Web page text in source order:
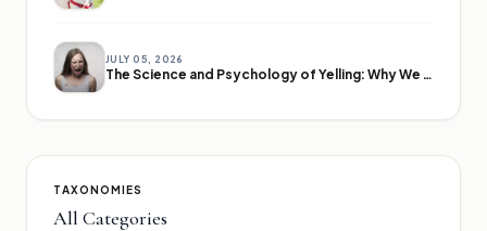
JULY 05, 2026
The Science and Psychology of Yelling: Why We Lose Our Voices
TAXONOMIES
All Categories